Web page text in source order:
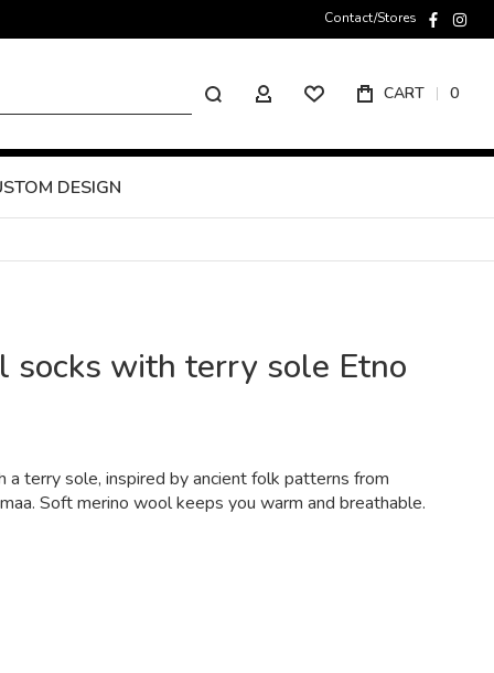
Contact/Stores
Search
MY ACCOUNT CART 0
DESIGN
socks with terry sole Etno
a terry sole, inspired by ancient folk patterns from
Soft merino wool keeps you warm and breathable.